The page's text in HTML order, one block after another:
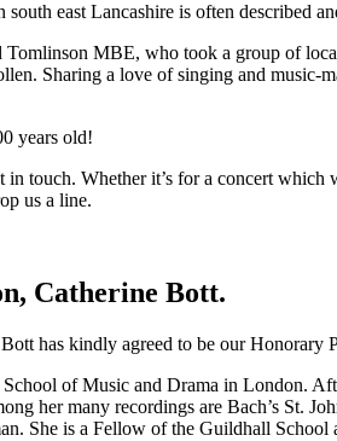
east Lancashire is often described
MBE, who took a group of
Sharing a love of singing and music-
years old!
in touch. Whether it’s for a concert
us a line.
Catherine Bott.
has kindly agreed to be our
of Music and Drama in London.
her many recordings are Bach’s St.
She is a Fellow of the Guildhall